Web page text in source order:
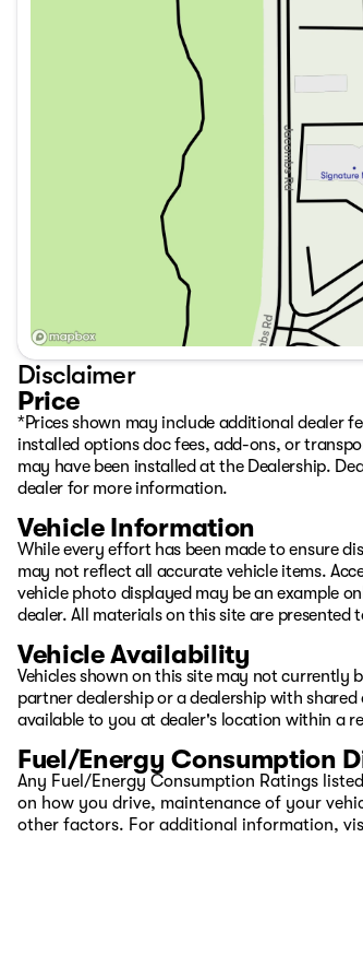
Disclaimer
Price
*Prices shown may include additional dealer
installed options doc fees, add-ons, or
may have been installed at the Dealership.
dealer for more information.
Vehicle Information
While every effort has been made to ensure
may not reflect all accurate vehicle items.
vehicle photo displayed may be an example
dealer. All materials on this site are
Vehicle Availability
Vehicles shown on this site may not currently
partner dealership or a dealership with
available to you at dealer's location within a
Fuel/Energy Consumption
Any Fuel/Energy Consumption Ratings
on how you drive, maintenance of your
other factors. For additional information,